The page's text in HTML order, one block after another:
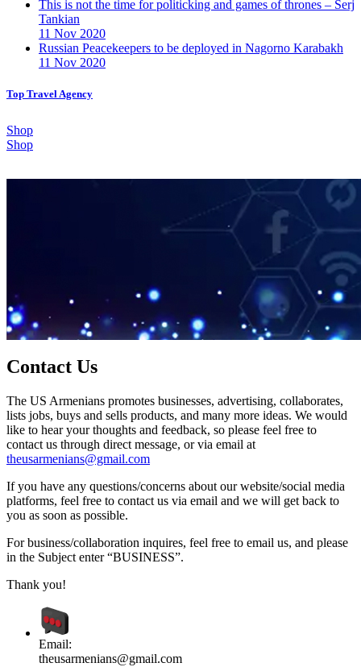
This is not the time for politicking and games of thrones – Serj
Tankian
11 Nov 2020
Russian Peacekeepers to be deployed in Nagorno Karabakh
11 Nov 2020
Top Travel Agency
Shop
Shop
Contact Us
The US Armenians promotes businesses, advertising, collaborates,
lists jobs, buys and sells products, and many more ideas. We would
like to hear your thoughts and feedback, so please feel free to
contact us through direct message, or via email at
theusarmenians@gmail.com
If you have any questions/concerns about our website/social media
platforms, feel free to contact us via email and we will get back to
you as soon as possible.
For business/collaboration inquires, feel free to email us, and please
in the Subject enter “BUSINESS”.
Thank you!
Email:
theusarmenians@gmail.com